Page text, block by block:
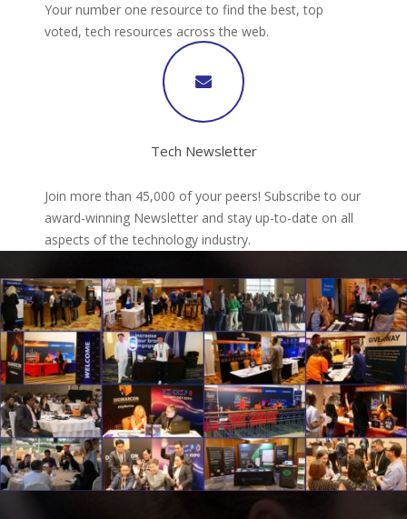
Your number one resource to find the best, top
voted, tech resources across the web.
Tech Newsletter
Join more than 45,000 of your peers! Subscribe to our
award-winning Newsletter and stay up-to-date on all
aspects of the technology industry.